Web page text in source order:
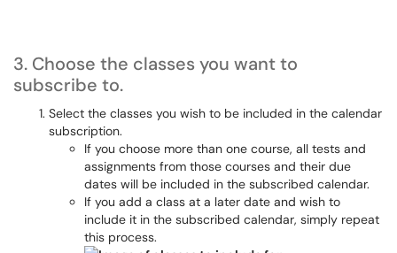
3. Choose the classes you want to
subscribe to.
Select the classes you wish to be included in the calendar
subscription.
If you choose more than one course, all tests and
assignments from those courses and their due
dates will be included in the subscribed calendar.
If you add a class at a later date and wish to
include it in the subscribed calendar, simply repeat
this process.